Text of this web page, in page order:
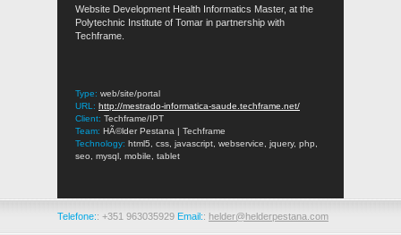
Website Development Health Informatics Master, at the
Polytechnic Institute of Tomar in partnership with
Techframe.
Type: web/site/portal
URL: http://mestrado-informatica-saude.techframe.net/
Client: Techframe/IPT
Team: HÃ©lder Pestana | Techframe
Technology: html5, css, javascript, webservice, jquery, php,
seo, mysql, mobile, tablet
Telefone:: +351 963035929 Email:: helder@helderpestana.com